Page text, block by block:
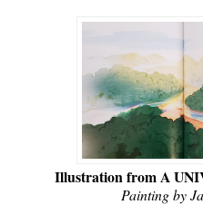
Illustration from A
Painting by